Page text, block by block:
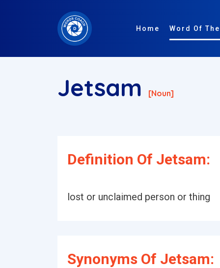
Home Word Of
Jetsam [noun]
Definition Of Jetsam:
lost or unclaimed person or thing
Synonyms Of Jetsam: